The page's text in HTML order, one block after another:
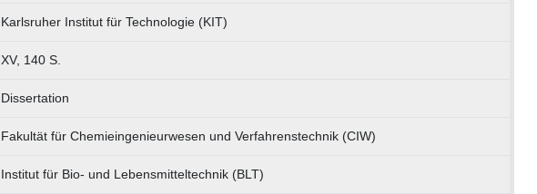
Karlsruher Institut für Technologie (KIT)
XV, 140 S.
Dissertation
Fakultät für Chemieingenieurwesen und Verfahrenstechnik (CIW)
Institut für Bio- und Lebensmitteltechnik (BLT)